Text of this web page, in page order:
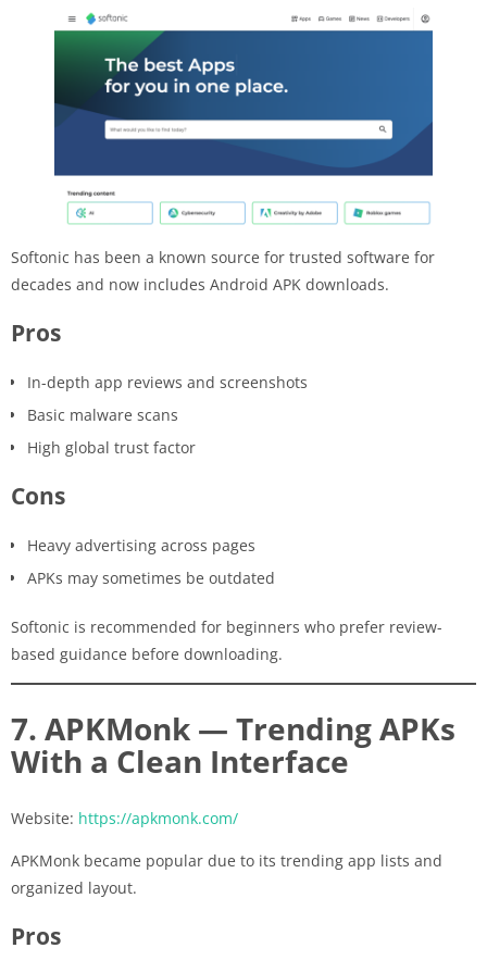
Softonic has been a known source for trusted software for
decades and now includes Android APK downloads.
Pros
In-depth app reviews and screenshots
Basic malware scans
High global trust factor
Cons
Heavy advertising across pages
APKs may sometimes be outdated
Softonic is recommended for beginners who prefer review-
based guidance before downloading.
7. APKMonk — Trending APKs
With a Clean Interface
Website: https://apkmonk.com/
APKMonk became popular due to its trending app lists and
organized layout.
Pros